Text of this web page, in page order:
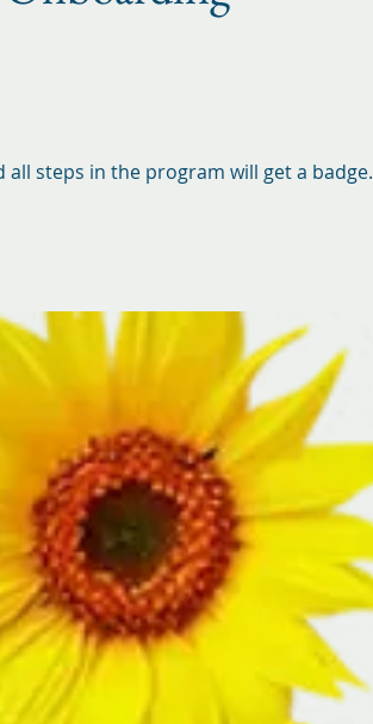
all steps in the program will get a badge.